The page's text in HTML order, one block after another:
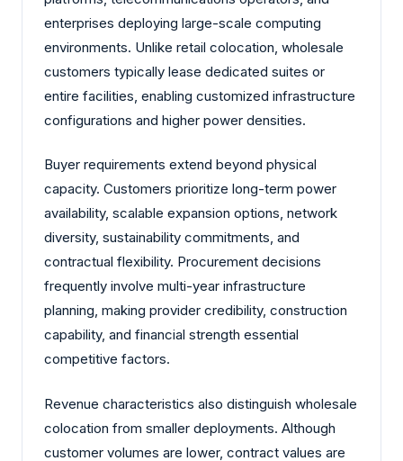
enterprises deploying large-scale computing
environments. Unlike retail colocation, wholesale
customers typically lease dedicated suites or
entire facilities, enabling customized infrastructure
configurations and higher power densities.
Buyer requirements extend beyond physical
capacity. Customers prioritize long-term power
availability, scalable expansion options, network
diversity, sustainability commitments, and
contractual flexibility. Procurement decisions
frequently involve multi-year infrastructure
planning, making provider credibility, construction
capability, and financial strength essential
competitive factors.
Revenue characteristics also distinguish wholesale
colocation from smaller deployments. Although
customer volumes are lower, contract values are